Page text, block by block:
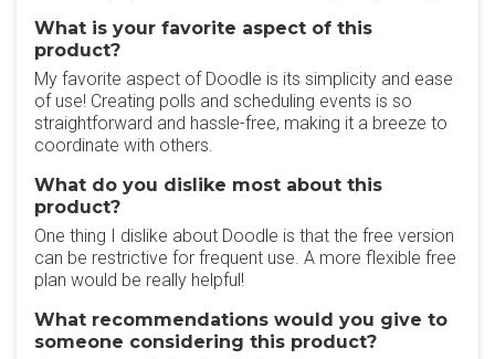
What is your favorite aspect of this
product?
My favorite aspect of Doodle is its simplicity and ease
of use! Creating polls and scheduling events is so
straightforward and hassle-free, making it a breeze to
coordinate with others.
What do you dislike most about this
product?
One thing I dislike about Doodle is that the free version
can be restrictive for frequent use. A more flexible free
plan would be really helpful!
What recommendations would you give to
someone considering this product?